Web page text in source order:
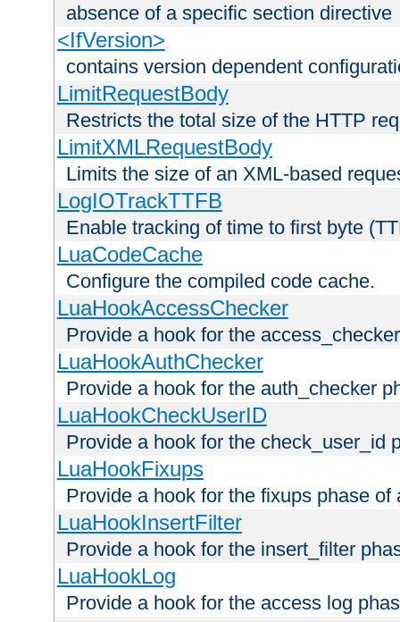
absence of a specific section directive
<IfVersion>
contains version dependent
LimitRequestBody
Restricts the total size of the HTTP
LimitXMLRequestBody
Limits the size of an XML-based
LogIOTrackTTFB
Enable tracking of time to first byte
LuaCodeCache
Configure the compiled code cache.
LuaHookAccessChecker
Provide a hook for the
LuaHookAuthChecker
Provide a hook for the auth_checker
LuaHookCheckUserID
Provide a hook for the check_user_id
LuaHookFixups
Provide a hook for the fixups phase of
LuaHookInsertFilter
Provide a hook for the insert_filter
LuaHookLog
Provide a hook for the access log